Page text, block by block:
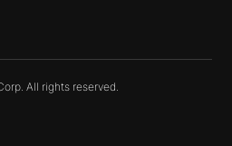
All rights reserved.